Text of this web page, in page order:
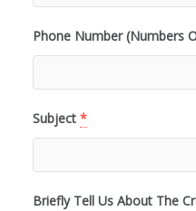
Phone Number (Numbers
Subject *
Briefly Tell Us About The